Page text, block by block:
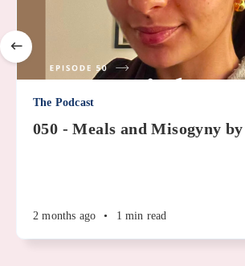
The Podcast
050 - Meals and Misogyny
2 months ago • 1 min read